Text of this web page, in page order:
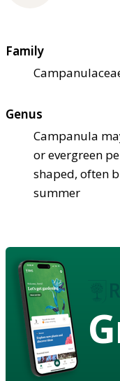
Family
Genus
Campanula
or evergreen
shaped, often
summer